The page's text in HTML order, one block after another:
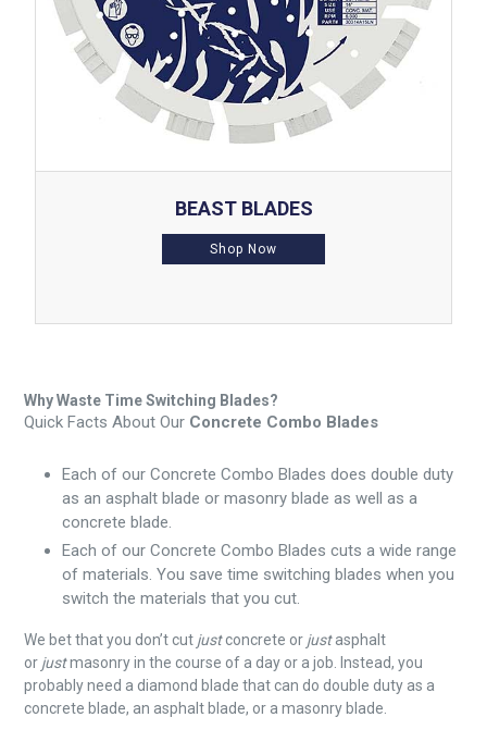
BEAST BLADES
Shop Now
Why Waste Time Switching Blades?
Quick Facts About Our Concrete Combo Blades
Each of our Concrete Combo Blades does double duty
as an asphalt blade or masonry blade as well as a
concrete blade.
Each of our Concrete Combo Blades cuts a wide range
of materials. You save time switching blades when you
switch the materials that you cut.
We bet that you don’t cut justconcrete or justasphalt
or justmasonry in the course of a day or a job. Instead, you
probably need a diamond blade that can do double duty as a
concrete blade, an asphalt blade, or a masonry blade.